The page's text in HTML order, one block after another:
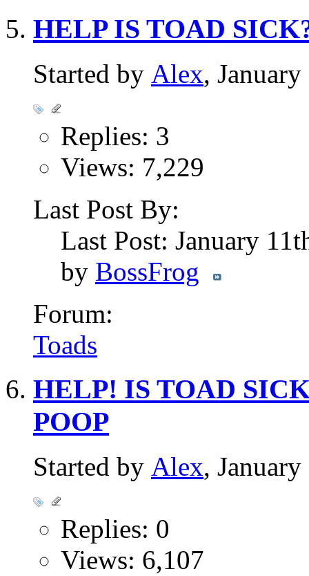
HELP IS TOAD
Started by Alex,
Replies: 3
Views: 7,229
Last Post By:
Last Post: January
by BossFrog
Forum:
Toads
HELP! IS TOAD
POOP
Started by Alex,
Replies: 0
Views: 6,107